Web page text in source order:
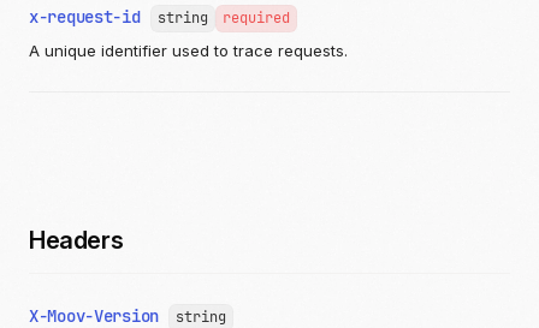
x-request-id string
required
A unique identifier used to trace requests.
Headers
X-Moov-Version
string